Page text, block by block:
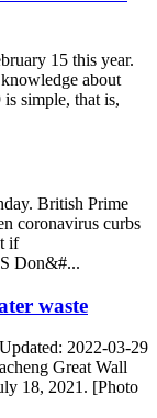
15 this year.
about
simple, that is,
British Prime
coronavirus curbs
if
Don&#...
waste
2022-03-29
Great Wall
18, 2021. [Photo